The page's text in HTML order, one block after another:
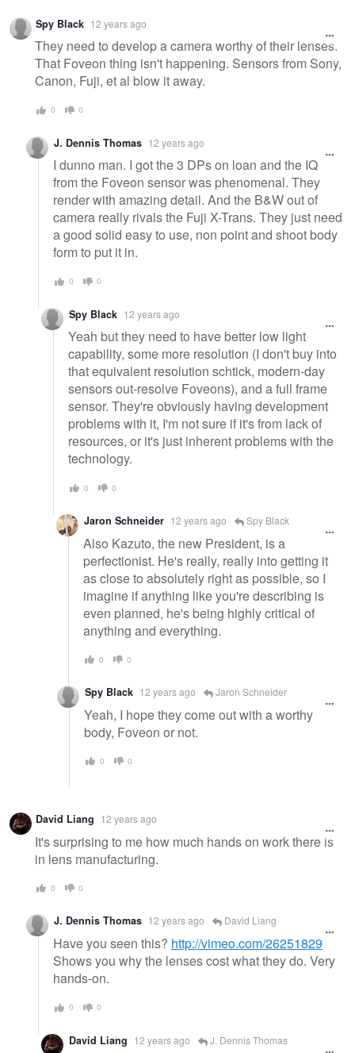
Spy Black 12 years ago
They need to develop a camera worthy of their lenses.
That Foveon thing isn't happening. Sensors from Sony,
Canon, Fuji, et al blow it away.
0 0
J. Dennis Thomas 12 years ago
I dunno man. I got the 3 DPs on loan and the IQ
from the Foveon sensor was phenomenal. They
render with amazing detail. And the B&W out of
camera really rivals the Fuji X-Trans. They just need
a good solid easy to use, non point and shoot body
form to put it in.
0 0
Spy Black 12 years ago
Yeah but they need to have better low light
capability, some more resolution (I don't buy into
that equivalent resolution schtick, modern-day
sensors out-resolve Foveons), and a full frame
sensor. They're obviously having development
problems with it, I'm not sure if it's from lack of
resources, or it's just inherent problems with the
technology.
0 0
Jaron Schneider 12 years ago Spy Black
Also Kazuto, the new President, is a
perfectionist. He's really, really into getting it
as close to absolutely right as possible, so I
imagine if anything like you're describing is
even planned, he's being highly critical of
anything and everything.
0 0
Spy Black 12 years ago Jaron Schneider
Yeah, I hope they come out with a worthy
body, Foveon or not.
0 0
David Liang 12 years ago
It's surprising to me how much hands on work there is
in lens manufacturing.
0 0
J. Dennis Thomas 12 years ago David Liang
Have you seen this? http://vimeo.com/26251829
Shows you why the lenses cost what they do. Very
hands-on.
0 0
David Liang 12 years ago J. Dennis Thomas